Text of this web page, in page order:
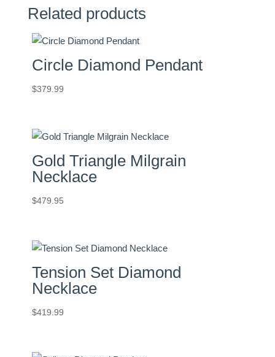
Related products
Circle Diamond Pendant
$379.99
Gold Triangle Milgrain
Necklace
$479.95
Tension Set Diamond
Necklace
$419.99